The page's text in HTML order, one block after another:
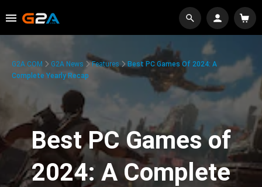
G2A.COM G2A News Features
Best PC Games Of 2024: A
Complete Yearly Recap
Best PC Games of
2024: A Complete